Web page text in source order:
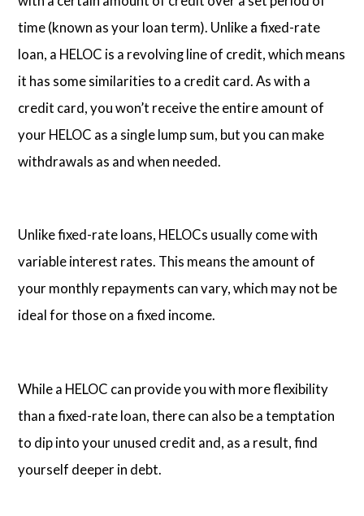
time (known as your loan term). Unlike a fixed-rate
loan, a HELOC is a revolving line of credit, which means
it has some similarities to a credit card. As with a
credit card, you won’t receive the entire amount of
your HELOC as a single lump sum, but you can make
withdrawals as and when needed.
Unlike fixed-rate loans, HELOCs usually come with
variable interest rates. This means the amount of
your monthly repayments can vary, which may not be
ideal for those on a fixed income.
While a HELOC can provide you with more flexibility
than a fixed-rate loan, there can also be a temptation
to dip into your unused credit and, as a result, find
yourself deeper in debt.